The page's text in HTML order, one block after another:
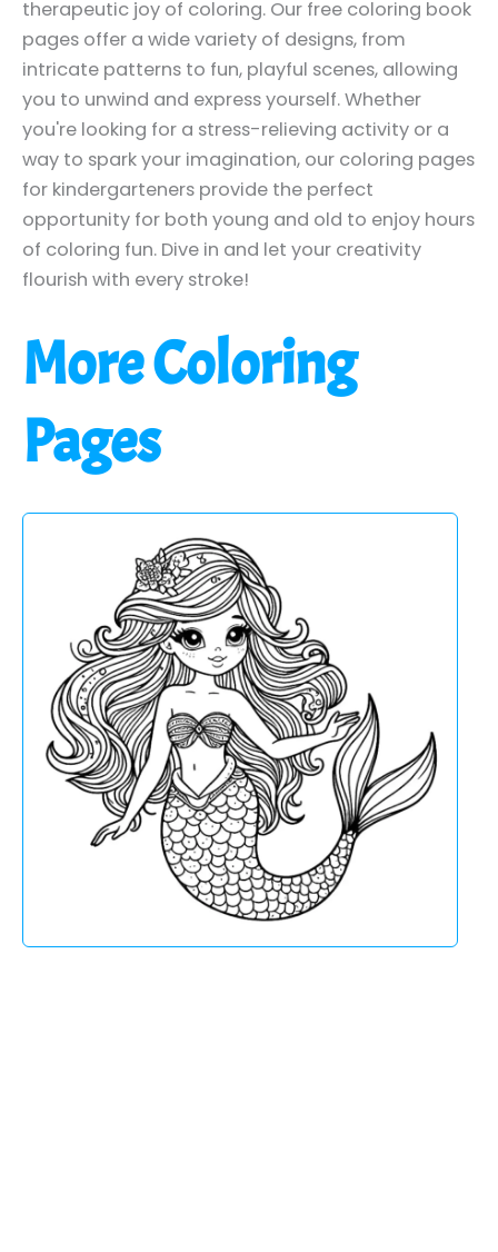
therapeutic joy of coloring. Our free coloring book
pages offer a wide variety of designs, from
intricate patterns to fun, playful scenes, allowing
you to unwind and express yourself. Whether
you're looking for a stress-relieving activity or a
way to spark your imagination, our coloring pages
for kindergarteners provide the perfect
opportunity for both young and old to enjoy hours
of coloring fun. Dive in and let your creativity
flourish with every stroke!
More Coloring
Pages